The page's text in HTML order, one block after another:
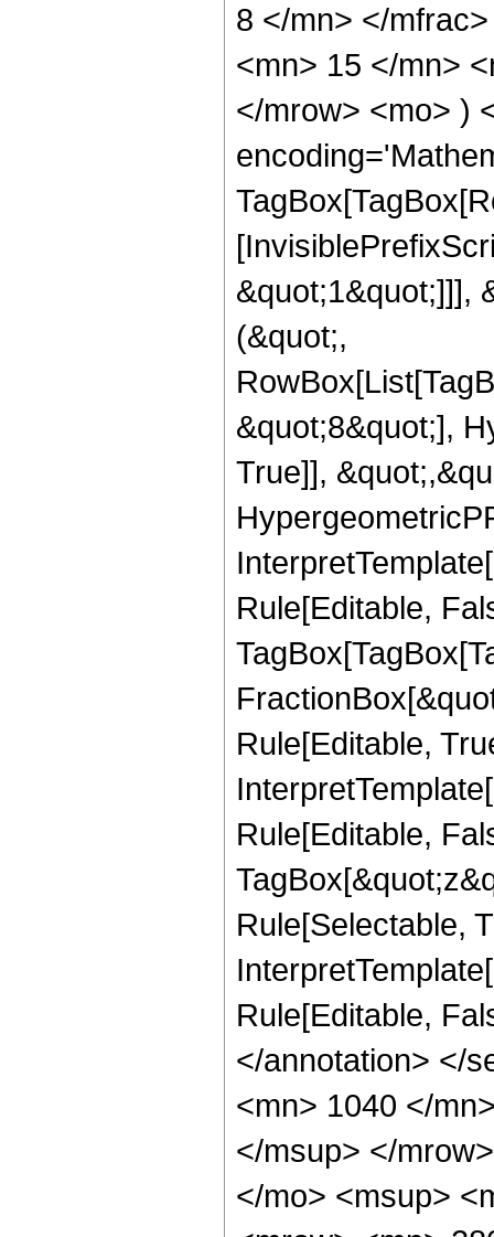
8 </mn> </
<mn> 15 </mn>
</mrow> <mo> )
&quot;1&quot;]]],
(&quot;,
&quot;8&quot;],
True]],
Rule[Editable,
Rule[Editable,
Rule[Editable,
Rule[Selectable,
Rule[Editable,
</annotation> </
<mn> 1040 </
</msup> </
</mo> <msup>